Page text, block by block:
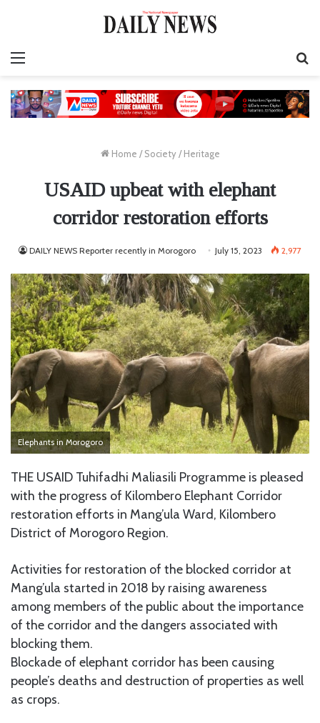
Home / Society / Heritage
USAID upbeat with elephant
corridor restoration efforts
DAILY NEWS Reporter recently in Morogoro July 15, 2023 2,977
Elephants in Morogoro
THE USAID Tuhifadhi Maliasili Programme is pleased
with the progress of Kilombero Elephant Corridor
restoration efforts in Mang’ula Ward, Kilombero
District of Morogoro Region.
Activities for restoration of the blocked corridor at
Mang’ula started in 2018 by raising awareness
among members of the public about the importance
of the corridor and the dangers associated with
blocking them.
Blockade of elephant corridor has been causing
people’s deaths and destruction of properties as well
as crops.